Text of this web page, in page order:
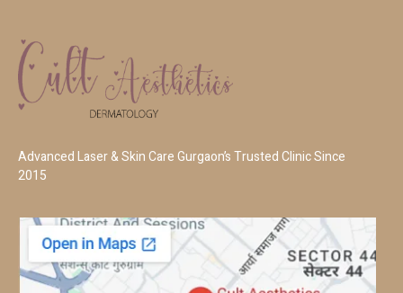
Advanced Laser & Skin Care Gurgaon’s Trusted Clinic Since
2015